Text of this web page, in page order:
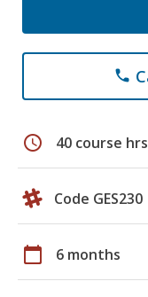
phone
schedule 40 course hrs
Code GES230
calendar_today 6 months